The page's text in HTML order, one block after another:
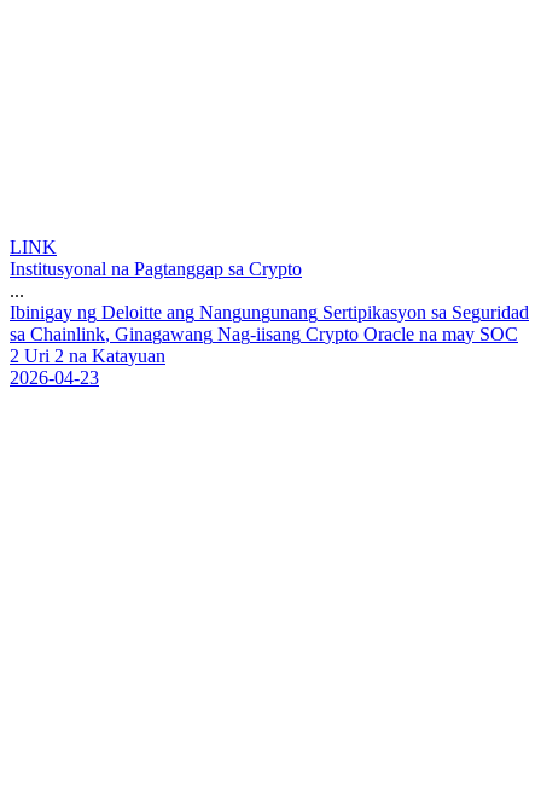
LINK
Institusyonal na Pagtanggap sa Crypto
...
Ibinigay ng Deloitte ang Nangungunang Sertipikasyon sa Seguridad
sa Chainlink, Ginagawang Nag-iisang Crypto Oracle na may SOC
2 Uri 2 na Katayuan
2026-04-23